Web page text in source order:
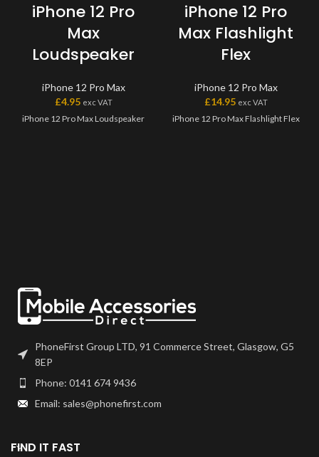
iPhone 12 Pro
Max
Loudspeaker
iPhone 12 Pro Max
£4.95 exc VAT
iPhone 12 Pro Max Loudspeaker
iPhone 12 Pro
Max Flashlight
Flex
iPhone 12 Pro Max
£14.95 exc VAT
iPhone 12 Pro Max Flashlight Flex
PhoneFirst Group LTD, 91 Commerce Street, Glasgow, G5
8EP
Phone: 0141 674 9436
Email: sales@phonefirst.com
FIND IT FAST